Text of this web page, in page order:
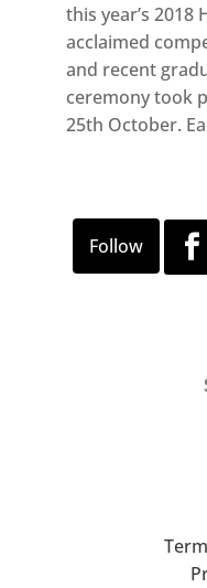
this year’s 2018
acclaimed
and recent
ceremony took
25th October.